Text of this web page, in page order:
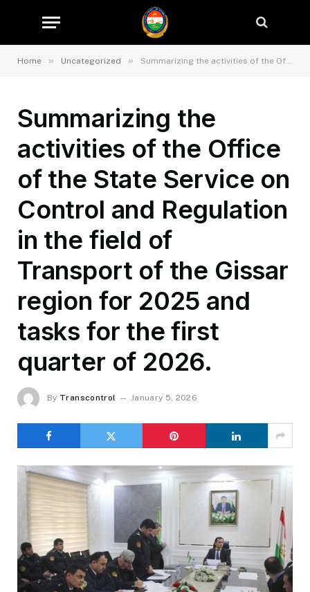
Home » Uncategorized » Summarizing the activities of the Office of the State Service on Control and Regulation in the field of Transport of the Gissar region for 2025 and tasks for the first quarter of 2026.
Summarizing the
activities of the Office
of the State Service on
Control and Regulation
in the field of
Transport of the Gissar
region for 2025 and
tasks for the first
quarter of 2026.
By Transcontrol January 5, 2026